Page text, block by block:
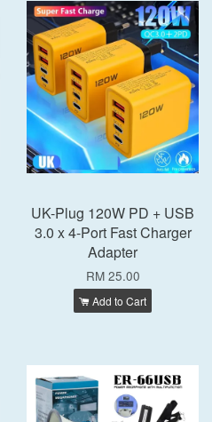
UK-Plug 120W PD + USB
3.0 x 4-Port Fast Charger
Adapter
RM 25.00
Add to Cart